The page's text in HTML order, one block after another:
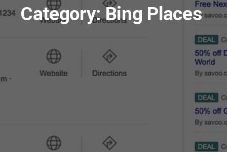
Category: Bing Places